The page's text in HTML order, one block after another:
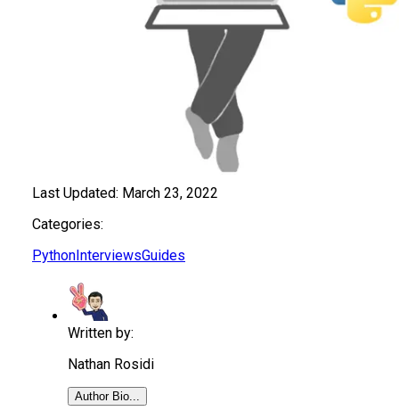
Last Updated: March 23, 2022
Categories:
Python InterviewsGuides
Written by:
Nathan Rosidi
Author Bio...